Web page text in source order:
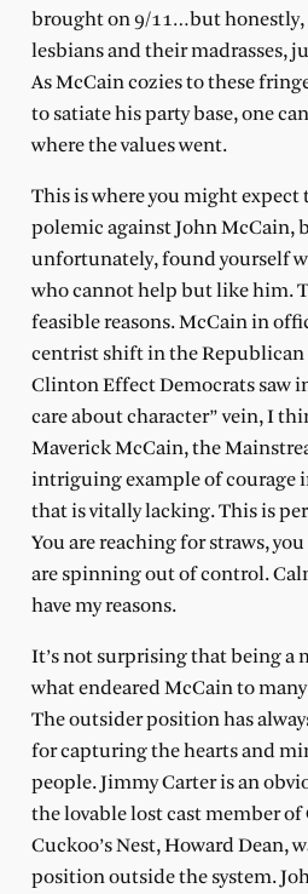
brought on 9/11…but honestly,
lesbians and their madrasses,
As McCain cozies to these
to satiate his party base, one
where the values went.
This is where you might expect
polemic against John McCain,
unfortunately, found yourself
who cannot help but like him.
feasible reasons. McCain in
centrist shift in the Republican
Clinton Effect Democrats saw
care about character” vein, I
Maverick McCain, the
intriguing example of
that is vitally lacking. This is
You are reaching for straws,
are spinning out of control.
have my reasons.
It’s not surprising that being a
what endeared McCain to
The outsider position has
for capturing the hearts and
people. Jimmy Carter is an
the lovable lost cast member of
Cuckoo’s Nest, Howard Dean,
position outside the system.